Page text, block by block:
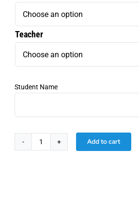
Teacher
Student Name
Nelson-
Add to cart